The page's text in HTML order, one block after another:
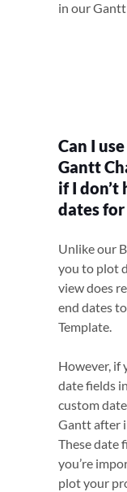
in our
Can I
Gantt
if I don’t
dates
Unlike our
you to plot
view does
end dates
Template.
However, if
date fields
custom
Gantt after
These date
you’re
plot your